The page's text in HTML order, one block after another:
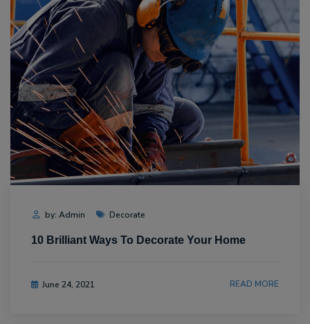
by: Admin Decorate
10 Brilliant Ways To Decorate Your Home
June 24, 2021 READ MORE